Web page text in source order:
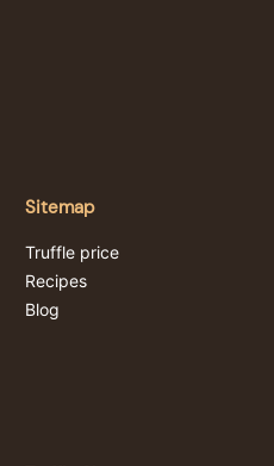
Sitemap
Truffle price
Recipes
Blog